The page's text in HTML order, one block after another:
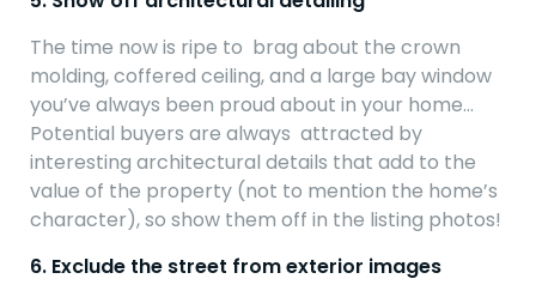
The time now is ripe to brag about the crown
molding, coffered ceiling, and a large bay window
you’ve always been proud about in your home…
Potential buyers are always attracted by
interesting architectural details that add to the
value of the property (not to mention the home’s
character), so show them off in the listing photos!
6. Exclude the street from exterior images